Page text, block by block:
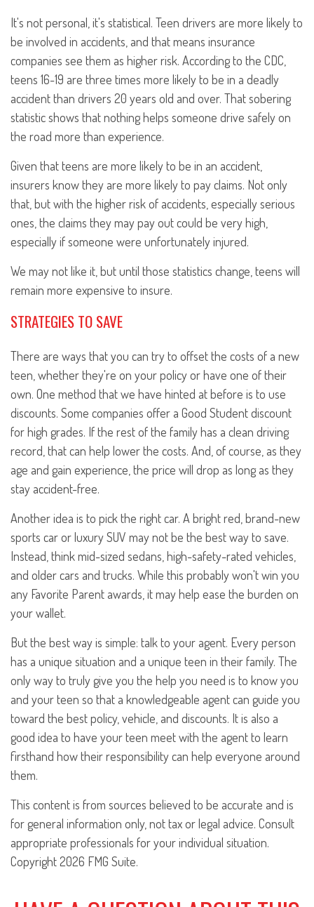
It's not personal, it's statistical. Teen drivers are more likely to
be involved in accidents, and that means insurance
companies see them as higher risk. According to the CDC,
teens 16-19 are three times more likely to be in a deadly
accident than drivers 20 years old and over. That sobering
statistic shows that nothing helps someone drive safely on
the road more than experience.
Given that teens are more likely to be in an accident,
insurers know they are more likely to pay claims. Not only
that, but with the higher risk of accidents, especially serious
ones, the claims they may pay out could be very high,
especially if someone were unfortunately injured.
We may not like it, but until those statistics change, teens will
remain more expensive to insure.
STRATEGIES TO SAVE
There are ways that you can try to offset the costs of a new
teen, whether they're on your policy or have one of their
own. One method that we have hinted at before is to use
discounts. Some companies offer a Good Student discount
for high grades. If the rest of the family has a clean driving
record, that can help lower the costs. And, of course, as they
age and gain experience, the price will drop as long as they
stay accident-free.
Another idea is to pick the right car. A bright red, brand-new
sports car or luxury SUV may not be the best way to save.
Instead, think mid-sized sedans, high-safety-rated vehicles,
and older cars and trucks. While this probably won't win you
any Favorite Parent awards, it may help ease the burden on
your wallet.
But the best way is simple: talk to your agent. Every person
has a unique situation and a unique teen in their family. The
only way to truly give you the help you need is to know you
and your teen so that a knowledgeable agent can guide you
toward the best policy, vehicle, and discounts. It is also a
good idea to have your teen meet with the agent to learn
firsthand how their responsibility can help everyone around
them.
This content is from sources believed to be accurate and is
for general information only, not tax or legal advice. Consult
appropriate professionals for your individual situation.
Copyright2026 FMG Suite.